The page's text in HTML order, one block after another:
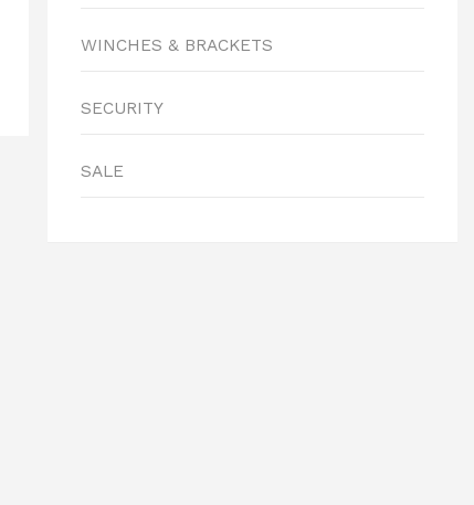
WINCHES & BRACKETS
SECURITY
SALE